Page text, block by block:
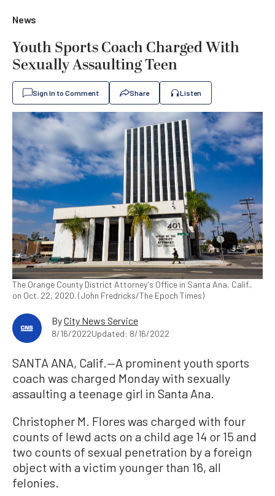
News
Youth Sports Coach Charged With
Sexually Assaulting Teen
Sign In to Comment Share Listen
The Orange County District Attorney's Office in Santa Ana, Calif.,
on Oct. 22, 2020. (John Fredricks/The Epoch Times)
ByCity News Service
8/16/2022Updated: 8/16/2022
SANTA ANA, Calif.—A prominent youth sports
coach was charged Monday with sexually
assaulting a teenage girl in Santa Ana.
Christopher M. Flores was charged with four
counts of lewd acts on a child age 14 or 15 and
two counts of sexual penetration by a foreign
object with a victim younger than 16, all
felonies.